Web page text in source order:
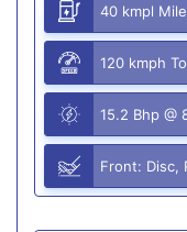
40 kmpl
120 kmph
15.2 Bhp @
Front: Disc,